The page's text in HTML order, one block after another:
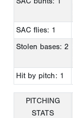
SAC flies: 1
Stolen bases: 2
Hit by pitch: 1
PITCHING
STATS